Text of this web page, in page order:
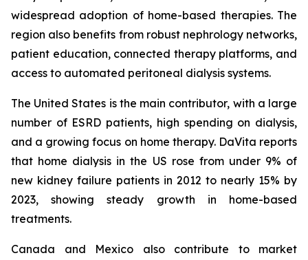
widespread adoption of home-based therapies. The
region also benefits from robust nephrology networks,
patient education, connected therapy platforms, and
access to automated peritoneal dialysis systems.
The United States is the main contributor, with a large
number of ESRD patients, high spending on dialysis,
and a growing focus on home therapy. DaVita reports
that home dialysis in the US rose from under 9% of
new kidney failure patients in 2012 to nearly 15% by
2023, showing steady growth in home-based
treatments.
Canada and Mexico also contribute to market